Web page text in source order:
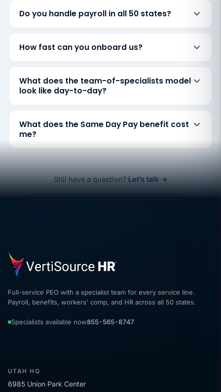
Do you handle payroll in all 50 states?
How fast can you onboard us?
What does the team-of-specialists model
look like day-to-day?
What does the Same Day Pay benefit cost
me?
Still have a question? Let’s talk →
Full-service PEO with a specialist team for every service line.
Payroll, benefits, workers' comp, and HR across all 50 states.
Specialists available now855-565-8747
UTAH HQ
6985 Union Park Center